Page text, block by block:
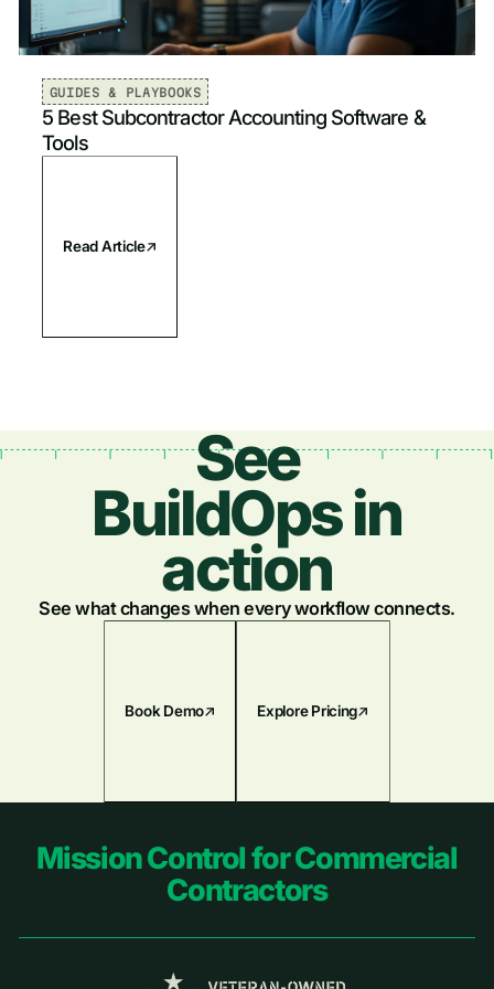
Plumbing
Fire & Life Safety
Newest
GUIDES & PLAYBOOKS
5 Best Subcontractor Accounting Software &
Tools
Read Article
See
BuildOps in
action
See what changes when every workflow connects.
Book Demo Explore Pricing
Footer
Mission Control for Commercial
Contractors